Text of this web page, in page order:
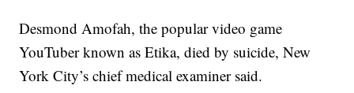
Desmond Amofah, the popular video game
YouTuber known as Etika, died by suicide, New
York City’s chief medical examiner said.